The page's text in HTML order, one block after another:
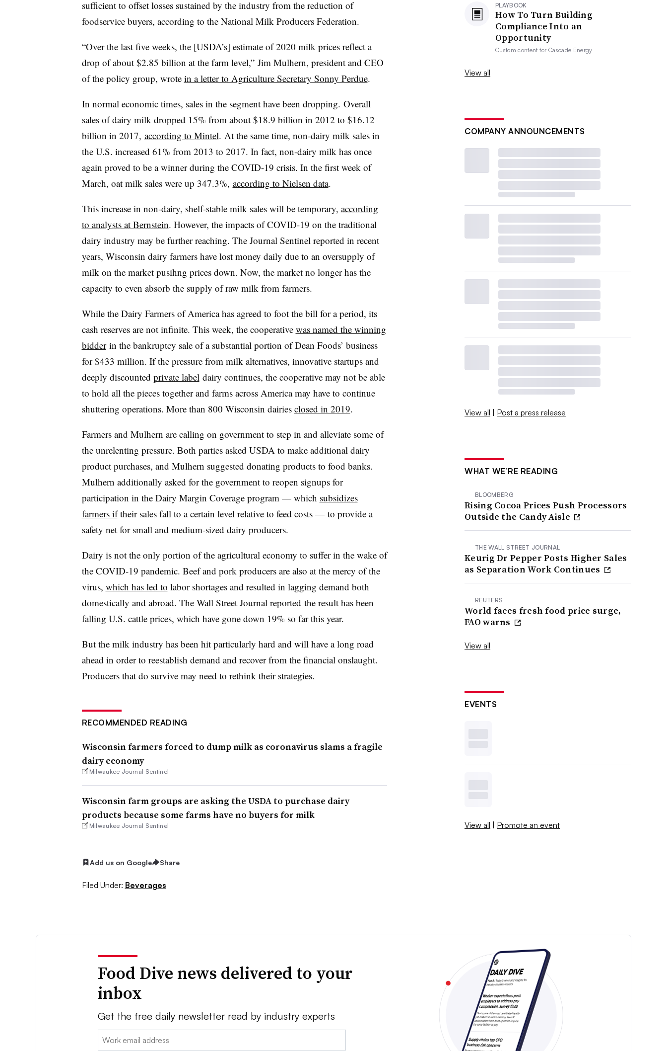
sufficient to offset losses sustained by the industry from the reduction of
foodservice buyers, according to the National Milk Producers Federation.
“Over the last five weeks, the [USDA’s] estimate of 2020 milk prices reflect a
drop of about $2.85 billion at the farm level,” Jim Mulhern, president and CEO
of the policy group, wrote in a letter to Agriculture Secretary Sonny Perdue.
In normal economic times, sales in the segment have been dropping. ​Overall
sales of dairy milk dropped 15% from about $18.9 billion in 2012 to $16.12
billion in 2017, according to Mintel. At the same time, non-dairy milk sales in
the U.S. increased 61% from 2013 to 2017. In fact, non-dairy milk has once
again proved to be a winner during the COVID-19 crisis. In the first week of
March, oat milk sales were up 347.3%, according to Nielsen data.
This increase in non-dairy, shelf-stable milk sales will be temporary, according
to analysts at Bernstein. However, the impacts of COVID-19 on the traditional
dairy industry may be further reaching. The Journal Sentinel reported in recent
years, Wisconsin dairy farmers have lost money daily due to an oversupply of
milk on the market pusihng prices down. Now, the market no longer has the
capacity to even absorb the supply of raw milk from farmers.
While the Dairy Farmers of America has agreed to foot the bill for a period, its
cash reserves are not infinite. This week, the cooperative was named the winning
bidderin the bankruptcy sale of a substantial portion of Dean Foods’ business
for $433 million. If the pressure from milk alternatives, innovative startups and
deeply discounted private label dairy continues, the cooperative may not be able
to hold all the pieces together and farms across America may have to continue
shuttering operations. More than 800 Wisconsin dairies closed in 2019.
Farmers and Mulhern are calling on government to step in and alleviate some of
the unrelenting pressure. Both parties asked USDA to make additional dairy
product purchases, and Mulhern suggested donating products to food banks.
Mulhern additionally asked for the government to reopen signups for
participation in the Dairy Margin Coverage program — which subsidizes
farmers iftheir sales fall to a certain level relative to feed costs — to provide a
safety net for small and medium-sized dairy producers.
Dairy is not the only portion of the agricultural economy to suffer in the wake of
the COVID-19 pandemic. Beef and pork producers are also at the mercy of the
virus, which has led to labor shortages and resulted in lagging demand both
domestically and abroad. The Wall Street Journal reported the result has been
falling U.S. cattle prices, which have gone down 19% so far this year.
But the milk industry has been hit particularly hard and will have a long road
ahead in order to reestablish demand and recover from the financial onslaught.
Producers that do survive may need to rethink their strategies.
RECOMMENDED READING
Wisconsin farmers forced to dump milk as coronavirus slams a fragile
dairy economy
Milwaukee Journal Sentinel
Wisconsin farm groups are asking the USDA to purchase dairy
products because some farms have no buyers for milk
Milwaukee Journal Sentinel
Add us on Google Share
Filed Under: Beverages
PLAYBOOK
How To Turn Building
Compliance Into an
Opportunity
Custom content forCascade Energy
View all
COMPANY ANNOUNCEMENTS
View all | Post a press release
WHAT WE’RE READING
BLOOMBERG
Rising Cocoa Prices Push Processors
Outside the Candy Aisle
THE WALL STREET JOURNAL
Keurig Dr Pepper Posts Higher Sales
as Separation Work Continues
REUTERS
World faces fresh food price surge,
FAO warns
View all
EVENTS
View all | Promote an event
Food Dive news delivered to your
inbox
Get the free daily newsletter read by industry experts
Email: